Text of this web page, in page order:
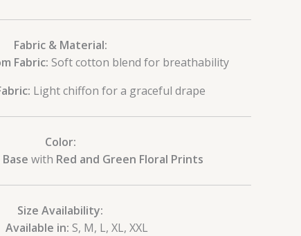
Fabric & Material:
Fabric: Soft cotton blend for breathability
Light chiffon for a graceful drape
Color:
with Red and Green Floral Prints
Size Availability:
Available in: S, M, L, XL, XXL